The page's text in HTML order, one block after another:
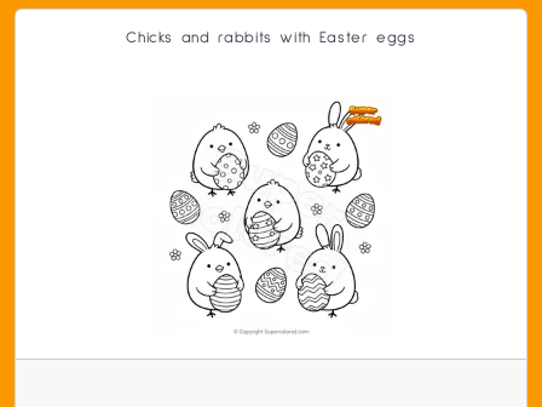
Chicks and rabbits with Easter eggs